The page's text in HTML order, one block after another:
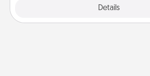
Details